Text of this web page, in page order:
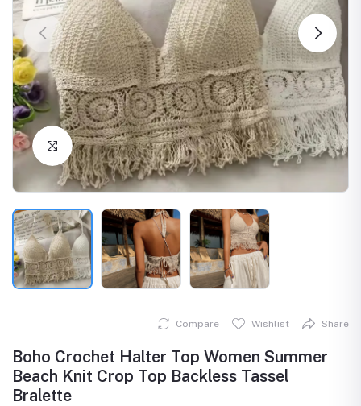
Click to Enlarge
Compare Wishlist Share
Boho Crochet Halter Top Women Summer
Beach Knit Crop Top Backless Tassel
Bralette